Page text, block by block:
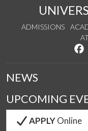
ADMISSIONS
NEWS
UPCOMING
APPLYOnline